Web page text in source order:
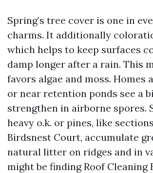
Spring’s tree cover is one in
charms. It additionally
which helps to keep surfaces
damp longer after a rain. This
favors algae and moss. Homes
or near retention ponds see a
strengthen in airborne spores.
heavy o.k. or pines, like
Birdsnest Court, accumulate
natural litter on ridges and in
might be finding Roof Cleaning